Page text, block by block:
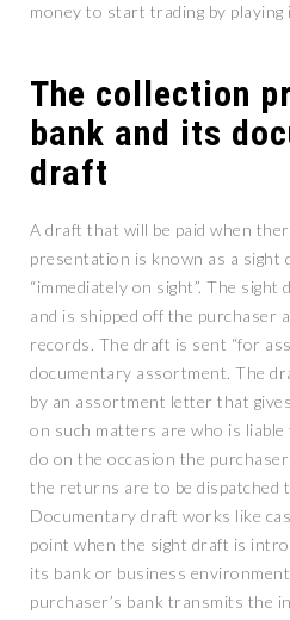
money to start trading by playing
The collection
bank and its
draft
A draft that will be paid when
presentation is known as a sight
“immediately on sight”. The
and is shipped off the purchaser
records. The draft is sent “for
documentary assortment. The
by an assortment letter that
on such matters are who is
do on the occasion the
the returns are to be dispatched
Documentary draft works like
point when the sight draft is
its bank or business
purchaser’s bank transmits the